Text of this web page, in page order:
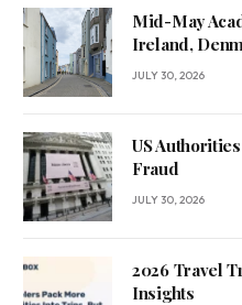
Mid-May
Ireland,
JULY 30, 2026
US
Fraud
JULY 30, 2026
2026 Travel
Insights